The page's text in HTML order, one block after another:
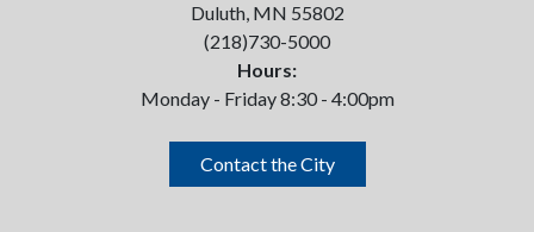
Duluth, MN 55802
(218)730-5000
Hours:
Monday - Friday 8:30 - 4:00pm
Contact the City